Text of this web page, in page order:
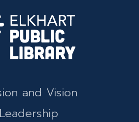
and Vision
Leadership